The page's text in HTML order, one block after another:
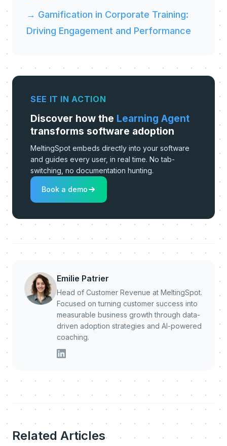
→ Gamification in Corporate Training:
Driving Engagement and Performance
SEE IT IN ACTION
Discover how the Learning Agent
transforms software adoption
MeltingSpot embeds directly into your software
and guides every user, in real time. No tab-
switching, no documentation hunting.
Book a demo
Emilie Patrier
Head of Customer Revenue at MeltingSpot.
Focused on turning customer success into
measurable business growth through data-
driven adoption strategies and AI-powered
coaching.
Related Articles